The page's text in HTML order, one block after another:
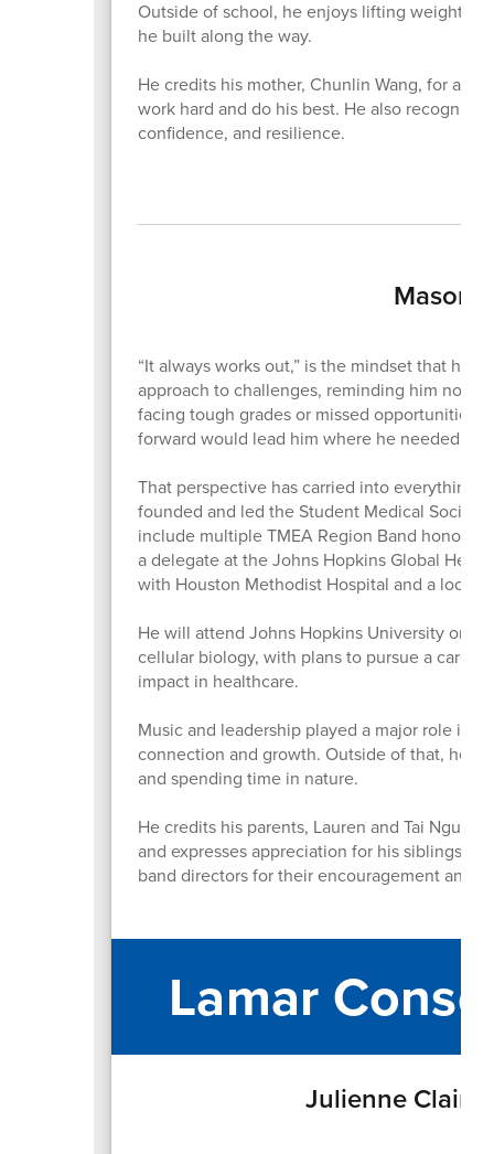
Outside of school, he enjoys lifting weights,
he built along the way.
He credits his mother, Chunlin Wang, for
work hard and do his best. He also
confidence, and resilience.
Mason
“It always works out,” is the mindset that has
approach to challenges, reminding him not
facing tough grades or missed opportunities,
forward would lead him where he needed to
That perspective has carried into everything
founded and led the Student Medical
include multiple TMEA Region Band honors,
a delegate at the Johns Hopkins Global
with Houston Methodist Hospital and a local
He will attend Johns Hopkins University on
cellular biology, with plans to pursue a
impact in healthcare.
Music and leadership played a major role in
connection and growth. Outside of that, he
and spending time in nature.
He credits his parents, Lauren and Tai
and expresses appreciation for his siblings
band directors for their encouragement and
Lamar
Julienne Claire